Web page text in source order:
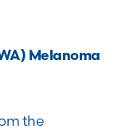
Melanoma
the